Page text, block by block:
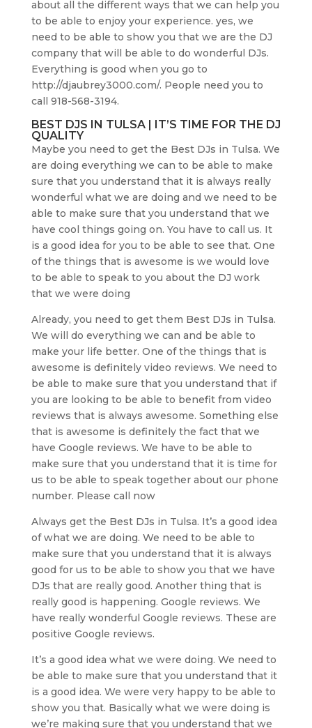
about all the different ways that we can help you
to be able to enjoy your experience. yes, we
need to be able to show you that we are the DJ
company that will be able to do wonderful DJs.
Everything is good when you go to
http://djaubrey3000.com/. People need you to
call 918-568-3194.
BEST DJS IN TULSA | IT’S TIME FOR THE DJ
QUALITY
Maybe you need to get the Best DJs in Tulsa. We
are doing everything we can to be able to make
sure that you understand that it is always really
wonderful what we are doing and we need to be
able to make sure that you understand that we
have cool things going on. You have to call us. It
is a good idea for you to be able to see that. One
of the things that is awesome is we would love
to be able to speak to you about the DJ work
that we were doing
Already, you need to get them Best DJs in Tulsa.
We will do everything we can and be able to
make your life better. One of the things that is
awesome is definitely video reviews. We need to
be able to make sure that you understand that if
you are looking to be able to benefit from video
reviews that is always awesome. Something else
that is awesome is definitely the fact that we
have Google reviews. We have to be able to
make sure that you understand that it is time for
us to be able to speak together about our phone
number. Please call now
Always get the Best DJs in Tulsa. It’s a good idea
of what we are doing. We need to be able to
make sure that you understand that it is always
good for us to be able to show you that we have
DJs that are really good. Another thing that is
really good is happening. Google reviews. We
have really wonderful Google reviews. These are
positive Google reviews.
It’s a good idea what we were doing. We need to
be able to make sure that you understand that it
is a good idea. We were very happy to be able to
show you that. Basically what we were doing is
we’re making sure that you understand that we